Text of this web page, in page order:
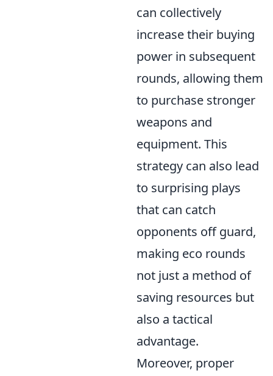
can collectively
increase their buying
power in subsequent
rounds, allowing them
to purchase stronger
weapons and
equipment. This
strategy can also lead
to surprising plays
that can catch
opponents off guard,
making eco rounds
not just a method of
saving resources but
also a tactical
advantage.
Moreover, proper